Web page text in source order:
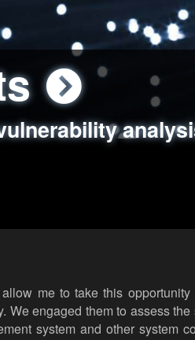
data handling
world attack
review
me to take this
We engaged them to assess
system and other system